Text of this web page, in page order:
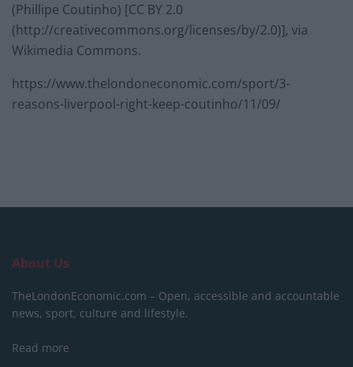
(Phillipe Coutinho) [CC BY 2.0
(http://creativecommons.org/licenses/by/2.0)], via
Wikimedia Commons.
https://www.thelondoneconomic.com/sport/3-
reasons-liverpool-right-keep-coutinho/11/09/
About Us
TheLondonEconomic.com – Open, accessible and accountable
news, sport, culture and lifestyle.
Read more